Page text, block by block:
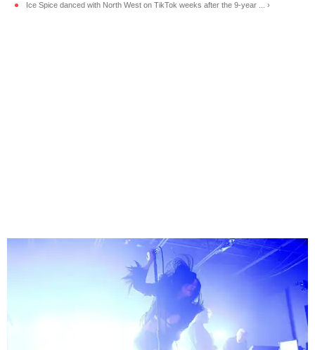
Ice Spice danced with North West on TikTok weeks after the 9-year ... ›